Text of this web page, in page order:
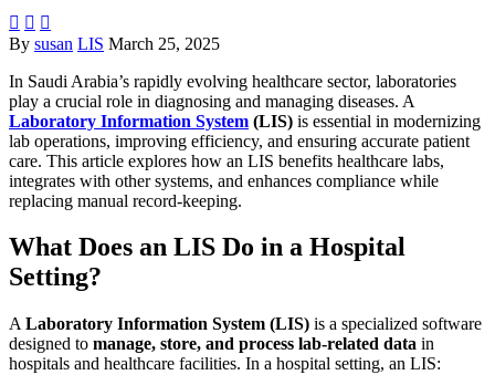
  
By susan LIS March 25, 2025
In Saudi Arabia’s rapidly evolving healthcare sector, laboratories
play a crucial role in diagnosing and managing diseases. A
Laboratory Information System (LIS) is essential in modernizing
lab operations, improving efficiency, and ensuring accurate patient
care. This article explores how an LIS benefits healthcare labs,
integrates with other systems, and enhances compliance while
replacing manual record-keeping.
What Does an LIS Do in a Hospital
Setting?
A Laboratory Information System (LIS) is a specialized software
designed to manage, store, and process lab-related data in
hospitals and healthcare facilities. In a hospital setting, an LIS: